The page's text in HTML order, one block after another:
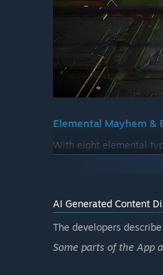
Elemental Mayhem &
With eight elemental
gives you the freedom
AI Generated Content
The developers
Some parts of the App